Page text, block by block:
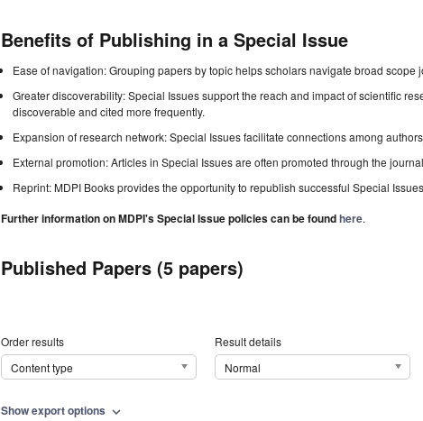
Benefits of Publishing in a Special Issue
Ease of navigation: Grouping papers by topic helps scholars navigate broad scope
Greater discoverability: Special Issues support the reach and impact of scientific
discoverable and cited more frequently.
Expansion of research network: Special Issues facilitate connections among
External promotion: Articles in Special Issues are often promoted through the
Reprint: MDPI Books provides the opportunity to republish successful Special
Further information on MDPI's Special Issue policies can be foundhere.
Published Papers (5 papers)
Order results
Content type
Result details
Normal
Show export options expand_more